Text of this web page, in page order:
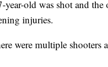
year-old was shot and
injuries.
were multiple shooters